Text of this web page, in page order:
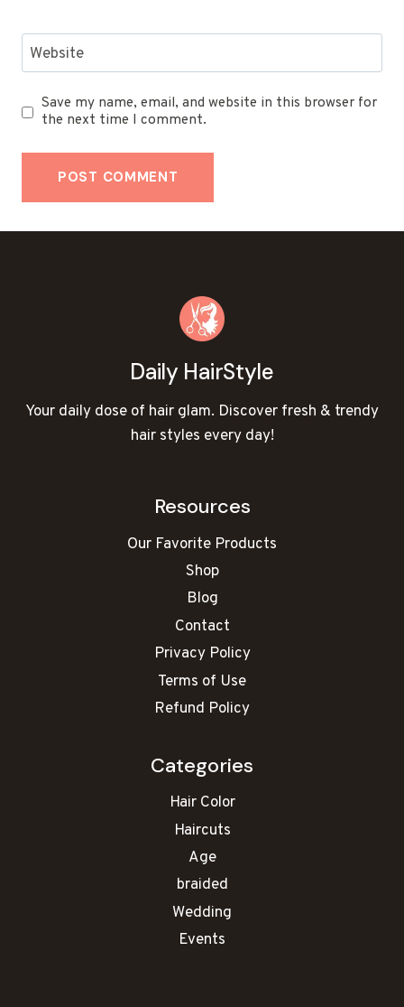
Website
Save my name, email, and website in this browser for
the next time I comment.
Daily HairStyle
Your daily dose of hair glam. Discover fresh & trendy
hair styles every day!
Resources
Our Favorite Products
Shop
Blog
Contact
Privacy Policy
Terms of Use
Refund Policy
Categories
Hair Color
Haircuts
Age
braided
Wedding
Events